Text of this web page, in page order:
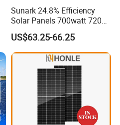
Sunark 24.8% Efficiency
Solar Panels 700watt 720W
750W 770W Solar Module
PV Panel for Home
Electricity
US$63.25-66.25